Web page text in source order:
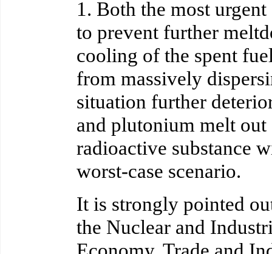
1. Both the most
to prevent further
cooling of the spent
from massively
situation further
and plutonium melt
radioactive substance
worst-case scenario.
It is strongly pointed
the Nuclear and